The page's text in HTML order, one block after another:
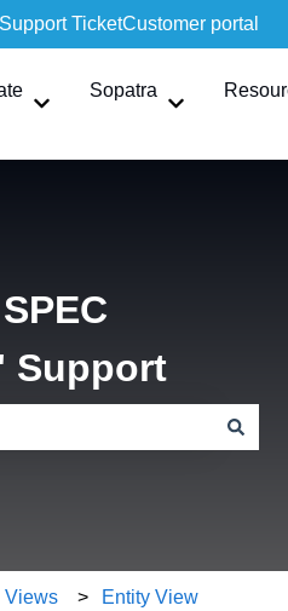
TicketCustomer portal
for Our Company
Show submenu for Innoslate
Sopatra
Show
Support
Views Entity View